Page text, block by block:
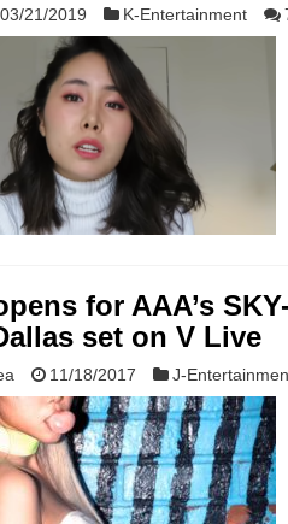
03/21/2019 K-Entertainment
for AAA’s
set on V Live
11/18/2017 J-